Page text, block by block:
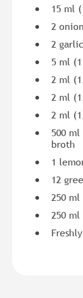
15 ml
2
2
5 ml
2 ml
2 ml
2 ml
500
broth
1
12
250
250